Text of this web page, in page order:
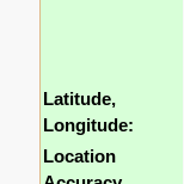
Latitude,
Longitude:
Location